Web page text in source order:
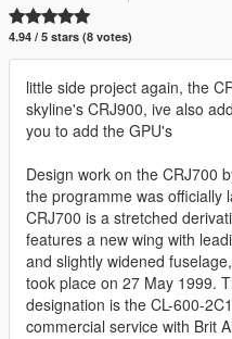
4.94 / 5 stars (8 votes)
little side project again, the
skyline's CRJ900, ive also
you to add the GPU's
Design work on the CRJ700
the programme was officially
CRJ700 is a stretched
features a new wing with
and slightly widened
took place on 27 May 1999.
designation is the CL-600-
commercial service with Brit